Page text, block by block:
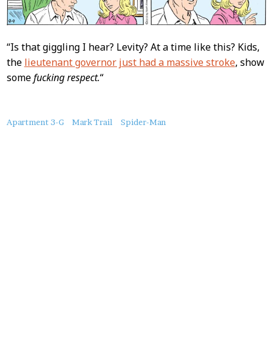
“Is that giggling I hear? Levity? At a time like this? Kids,
the lieutenant governor just had a massive stroke, show
somefucking respect.“
About
Apartment 3-G Mark Trail Spider-Man